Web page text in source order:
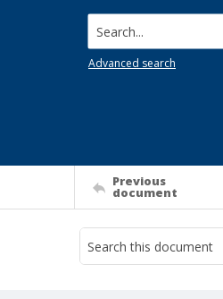
Search...
Advanced search
Previous
document